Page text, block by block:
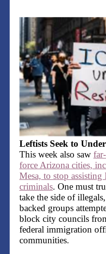
Leftists Seek to
This week also saw
force Arizona cities,
Mesa, to stop
criminals. One must
take the side of
backed groups
block city councils
federal immigration
communities.